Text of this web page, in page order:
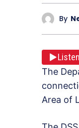
By
Listen
The
Area of